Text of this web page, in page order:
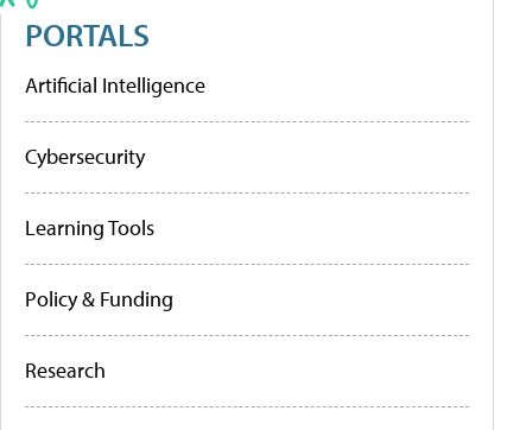
PORTALS
Artificial Intelligence
Cybersecurity
Learning Tools
Policy & Funding
Research